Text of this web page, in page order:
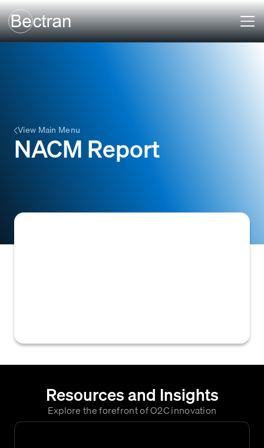
View Main Menu
NACM Report
Resources and Insights
Explore the forefront of O2C innovation